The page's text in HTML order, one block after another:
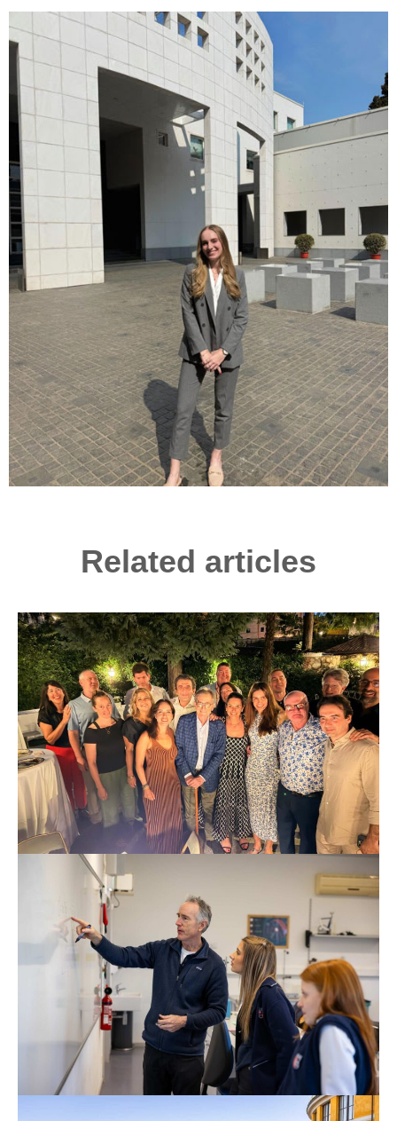
Related articles